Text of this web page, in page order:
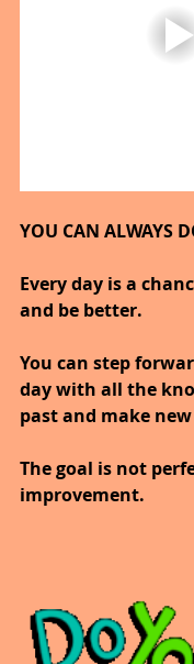
YOU CAN ALWAYS
Every day is a
and be better.
You can step
day with all the
past and make
The goal is not
improvement.